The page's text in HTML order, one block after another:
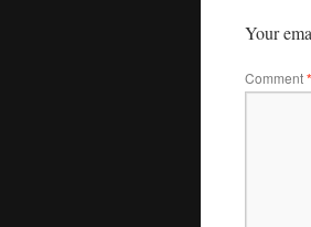
Your
Comment*